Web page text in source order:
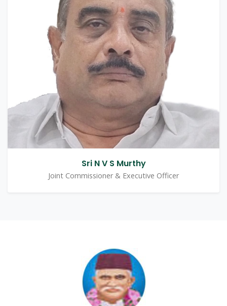
Sri N V S Murthy
Joint Commissioner & Executive Officer